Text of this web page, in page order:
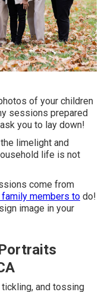
of your children
sessions prepared
you to lay down!
limelight and
life is not
come from
family members to do!
image in your
and tossing